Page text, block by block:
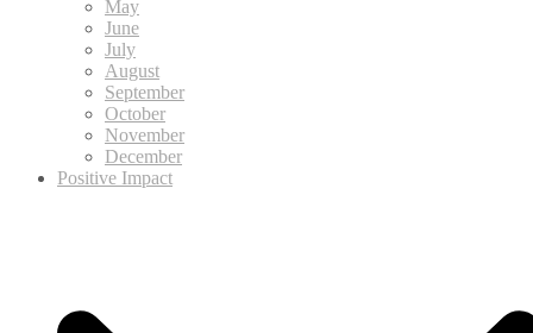
May
June
July
August
September
October
November
December
Positive Impact